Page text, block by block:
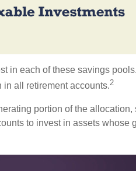
in each of these savings
all retirement accounts.2
portion of the allocation,
to invest in assets whose